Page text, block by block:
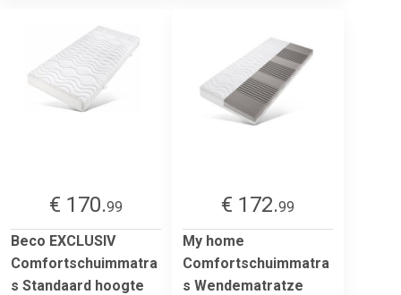
€ 170.99
Beco EXCLUSIV
Comfortschuimmatra
s Standaard hoogte
€ 172.99
My home
Comfortschuimmatra
s Wendematratze